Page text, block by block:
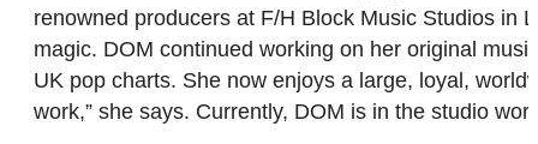
renowned producers at F/H Block Music Studios in
magic. DOM continued working on her original
UK pop charts. She now enjoys a large, loyal,
work,” she says. Currently, DOM is in the studio